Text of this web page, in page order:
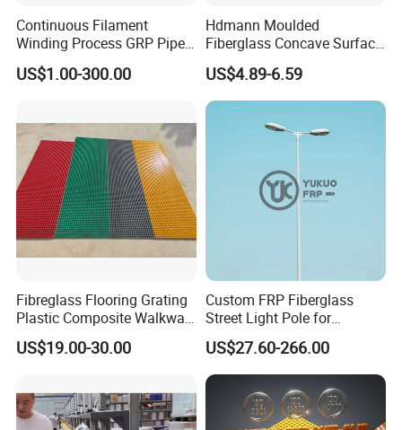
Continuous Filament
Winding Process GRP Pipe
FRP Storm
Water/Agriculture Irrigation
US$1.00-300.00
Hdmann Moulded
Fiberglass Concave Surface
FRP Grating
US$4.89-6.59
Fibreglass Flooring Grating
Plastic Composite Walkway
Grate for Platform
US$19.00-30.00
Custom FRP Fiberglass
Street Light Pole for
Outdoor Lighting and
Architectural Projects
US$27.60-266.00